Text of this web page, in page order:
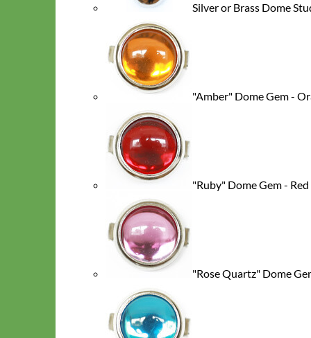
Classic
Leather
Silver or Brass Dome
"Amber" Dome Gem -
"Ruby" Dome Gem - Red
"Rose Quartz" Dome